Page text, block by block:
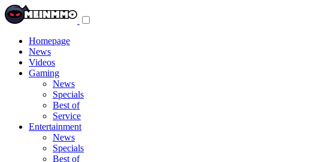
Homepage
News
Videos
Gaming
News
Specials
Best of
Service
Entertainment
News
Specials
Best of